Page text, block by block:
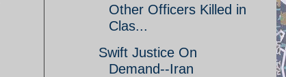
Other Officers Killed in
Clas...
Swift Justice On
Demand--Iran